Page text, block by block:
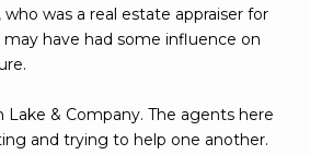
was a real estate appraiser for
have had some influence on
Lake & Company. The agents here
and trying to help one another.